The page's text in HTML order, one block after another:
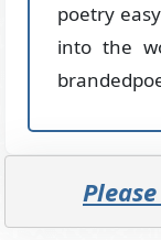
poetry
into the